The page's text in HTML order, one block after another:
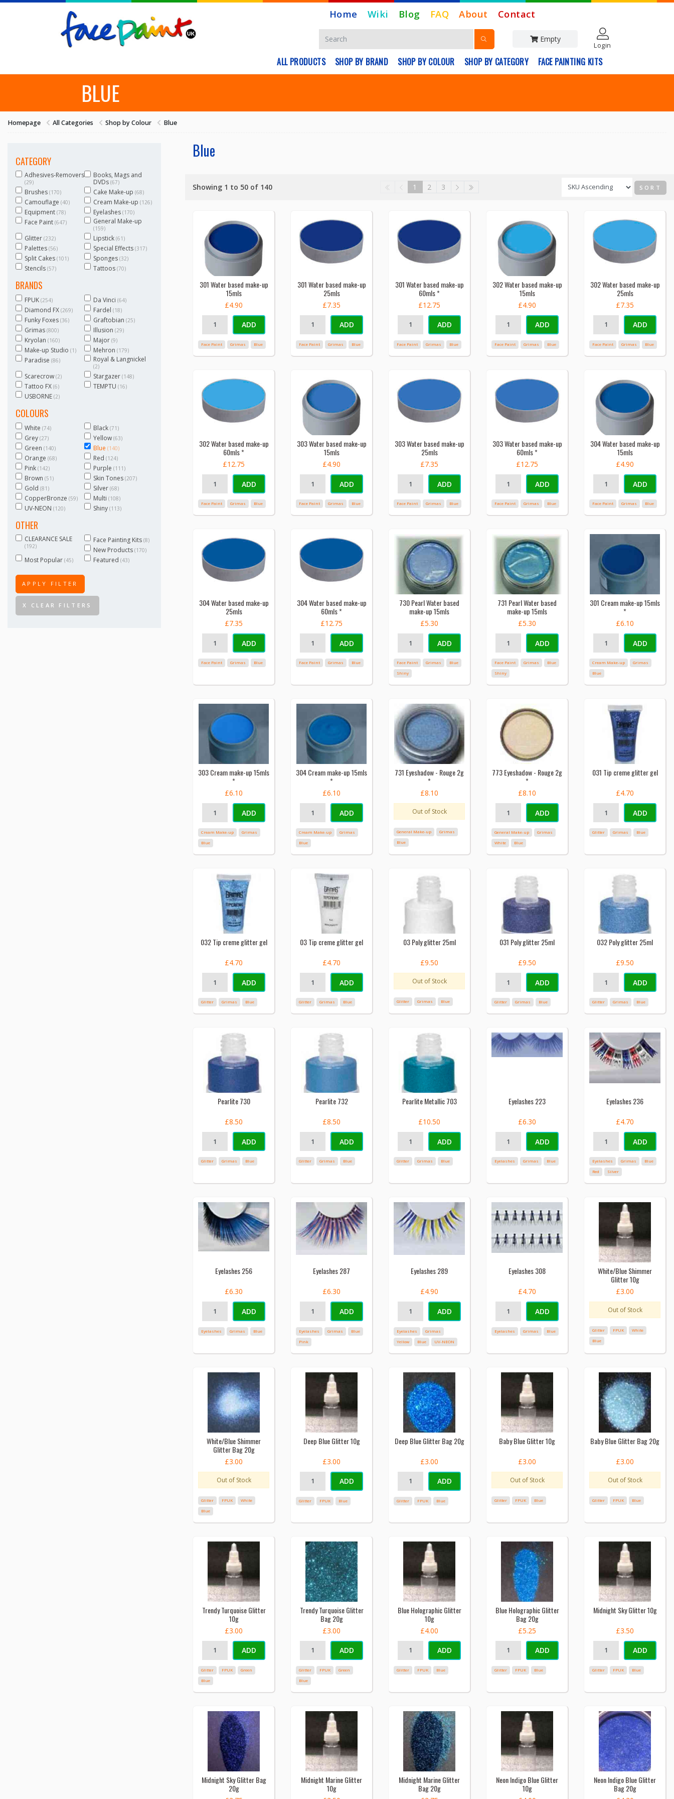
Home Wiki Blog FAQ About Contact
Empty
Login
ALL PRODUCTS SHOP BY BRAND SHOP BY COLOUR SHOP BY CATEGORY FACE PAINTING KITS
BLUE
Homepage All Categories Shop by Colour Blue
CATEGORY
Adhesives-Removers
(29)
Books, Mags and
DVDs (67)
Brushes (170) Cake Make-up (68)
Camouflage (40) Cream Make-up (126)
Equipment (78) Eyelashes (170)
Face Paint (647) General Make-up
(159)
Glitter (232) Lipstick (61)
Palettes (56) Special Effects (317)
Split Cakes (101) Sponges (32)
Stencils (57) Tattoos (70)
BRANDS
FPUK (254) Da Vinci (64)
Diamond FX (269) Fardel (18)
Funky Foxes (36) Graftobian (25)
Grimas (800) Illusion (29)
Kryolan (160) Major (9)
Make-up Studio (1) Mehron (179)
Paradise (86) Royal & Langnickel
(2)
Scarecrow (2) Stargazer (148)
Tattoo FX (6) TEMPTU (16)
USBORNE (2)
COLOURS
White (74) Black (71)
Grey (27) Yellow (63)
Green (140) Blue (140)
Orange (68) Red (124)
Pink (142) Purple (111)
Brown (51) Skin Tones (207)
Gold (81) Silver (68)
CopperBronze (59) Multi (108)
UV-NEON (120) Shiny (113)
OTHER
CLEARANCE SALE
(192)
Face Painting Kits (8)
New Products (170)
Most Popular (45) Featured (43)
APPLY FILTER
X CLEAR FILTERS
Blue
Showing 1 to 50 of 140 1 2 3 SORT
301 Water based make-up
15mls
£4.90
ADD
Face Paint Grimas Blue
301 Water based make-up
25mls
£7.35
ADD
Face Paint Grimas Blue
301 Water based make-up
60mls *
£12.75
ADD
Face Paint Grimas Blue
302 Water based make-up
15mls
£4.90
ADD
Face Paint Grimas Blue
302 Water based make-up
25mls
£7.35
ADD
Face Paint Grimas Blue
302 Water based make-up
60mls *
£12.75
ADD
Face Paint Grimas Blue
303 Water based make-up
15mls
£4.90
ADD
Face Paint Grimas Blue
303 Water based make-up
25mls
£7.35
ADD
Face Paint Grimas Blue
303 Water based make-up
60mls *
£12.75
ADD
Face Paint Grimas Blue
304 Water based make-up
15mls
£4.90
ADD
Face Paint Grimas Blue
304 Water based make-up
25mls
£7.35
ADD
Face Paint Grimas Blue
304 Water based make-up
60mls *
£12.75
ADD
Face Paint Grimas Blue
730 Pearl Water based
make-up 15mls
£5.30
ADD
Face Paint Grimas
Blue
Shiny
731 Pearl Water based
make-up 15mls
£5.30
ADD
Face Paint Grimas
Blue
Shiny
301 Cream make-up 15mls
*
£6.10
ADD
Cream Make-up
Grimas
Blue
303 Cream make-up 15mls
*
£6.10
ADD
Cream Make-up
Grimas
Blue
304 Cream make-up 15mls
*
£6.10
ADD
Cream Make-up
Grimas
Blue
731 Eyeshadow - Rouge 2g
*
£8.10
Out of Stock
General Make-up
Grimas
Blue
773 Eyeshadow - Rouge 2g
*
£8.10
ADD
General Make-up
Grimas
White
Blue
031 Tip creme glitter gel
£4.70
ADD
Glitter Grimas Blue
032 Tip creme glitter gel
£4.70
ADD
Glitter Grimas Blue
03 Tip creme glitter gel
£4.70
ADD
Glitter Grimas Blue
03 Poly glitter 25ml
£9.50
Out of Stock
Glitter Grimas Blue
031 Poly glitter 25ml
£9.50
ADD
Glitter Grimas Blue
032 Poly glitter 25ml
£9.50
ADD
Glitter Grimas Blue
Pearlite 730
£8.50
ADD
Glitter Grimas Blue
Pearlite 732
£8.50
ADD
Glitter Grimas Blue
Pearlite Metallic 703
£10.50
ADD
Glitter Grimas Blue
Eyelashes 223
£6.30
ADD
Eyelashes Grimas Blue
Eyelashes 236
£4.70
ADD
Eyelashes Grimas
Blue
Red
Silver
Eyelashes 256
£6.30
ADD
Eyelashes Grimas Blue
Eyelashes 287
£6.30
ADD
Eyelashes Grimas
Blue
Pink
Eyelashes 289
£4.90
ADD
Eyelashes
Grimas
Yellow
Blue UV-NEON
Eyelashes 308
£4.70
ADD
Eyelashes Grimas Blue
White/Blue Shimmer
Glitter 10g
£3.00
Out of Stock
Glitter FPUK
White
Blue
White/Blue Shimmer
Glitter Bag 20g
£3.00
Out of Stock
Glitter FPUK
White
Blue
Deep Blue Glitter 10g
£3.00
ADD
Glitter FPUK Blue
Deep Blue Glitter Bag 20g
£3.00
ADD
Glitter FPUK Blue
Baby Blue Glitter 10g
£3.00
Out of Stock
Glitter FPUK Blue
Baby Blue Glitter Bag 20g
£3.00
Out of Stock
Glitter FPUK Blue
Trendy Turquoise Glitter
10g
£3.00
ADD
Glitter FPUK
Green
Blue
Trendy Turquoise Glitter
Bag 20g
£3.00
ADD
Glitter FPUK
Green
Blue
Blue Holographic Glitter
10g
£4.00
ADD
Glitter FPUK Blue
Blue Holographic Glitter
Bag 20g
£5.25
ADD
Glitter FPUK Blue
Midnight Sky Glitter 10g
£3.50
ADD
Glitter FPUK Blue
Midnight Sky Glitter Bag
20g
Midnight Marine Glitter
10g
Midnight Marine Glitter
Bag 20g
Neon Indigo Blue Glitter
10g
Neon Indigo Blue Glitter
Bag 20g